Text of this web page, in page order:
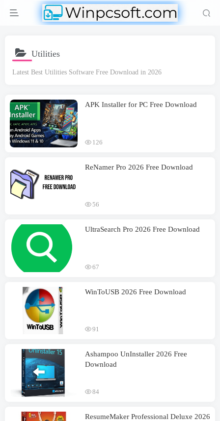
Utilities
Latest Best Utilities Software Free Download in 2026
APK Installer for PC Free Download
126
ReNamer Pro 2026 Free Download
56
UltraSearch Pro 2026 Free Download
67
WinToUSB 2026 Free Download
91
Ashampoo UnInstaller 2026 Free
Download
84
ResumeMaker Professional Deluxe 2026